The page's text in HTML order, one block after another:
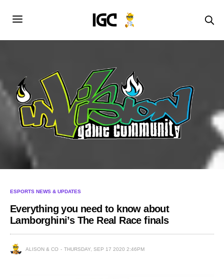
ESPORTS NEWS & UPDATES
Everything you need to know about
Lamborghini’s The Real Race finals
ALISON & CO THURSDAY, SEP 17 2020 2:46PM